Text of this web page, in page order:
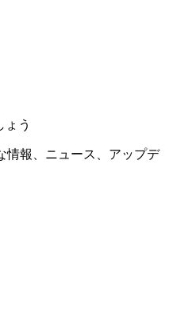
ょう
情報、ニュース、アップデ